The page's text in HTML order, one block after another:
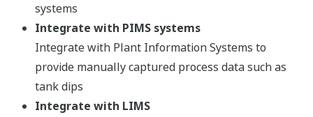
systems
Integrate with PIMS systems
Integrate with Plant Information Systems to
provide manually captured process data such as
tank dips
Integrate with LIMS